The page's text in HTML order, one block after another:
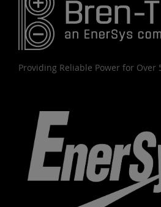
Providing Reliable Power for Over